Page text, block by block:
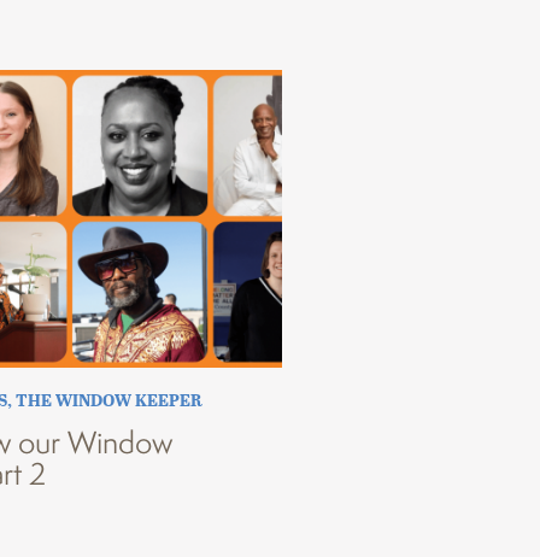
,THE WINDOW KEEPER
our Window
2